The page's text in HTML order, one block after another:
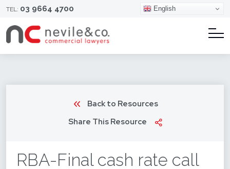
TEL: 03 9664 4700 English
Back to Resources
Share This Resource
RBA-Final cash rate call